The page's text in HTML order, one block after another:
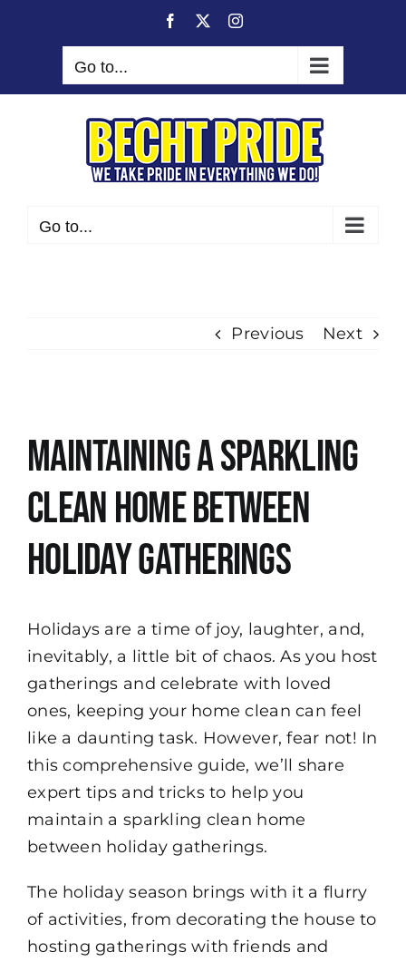
Facebook Instagram
Go to...
Go to...
Previous Next
Larger
Image
Maintaining a Sparkling
Clean Home Between
Holiday Gatherings
Holidays are a time of joy, laughter, and,
inevitably, a little bit of chaos. As you host
gatherings and celebrate with loved
ones, keeping your home clean can feel
like a daunting task. However, fear not! In
this comprehensive guide, we’ll share
expert tips and tricks to help you
maintain a sparkling clean home
between holiday gatherings.
The holiday season brings with it a flurry
of activities, from decorating the house to
hosting gatherings with friends and